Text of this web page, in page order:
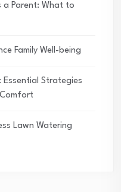
a Parent: What to
Family Well-being
Essential Strategies
Lawn Watering